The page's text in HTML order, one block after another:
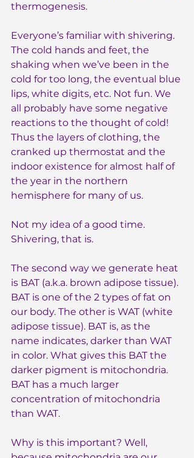
thermogenesis.
Everyone’s familiar with shivering.
The cold hands and feet, the
shaking when we’ve been in the
cold for too long, the eventual blue
lips, white digits, etc. Not fun. We
all probably have some negative
reactions to the thought of cold!
Thus the layers of clothing, the
cranked up thermostat and the
indoor existence for almost half of
the year in the northern
hemisphere for many of us.
Not my idea of a good time.
Shivering, that is.
The second way we generate heat
is BAT (a.k.a. brown adipose tissue).
BAT is one of the 2 types of fat on
our body. The other is WAT (white
adipose tissue). BAT is, as the
name indicates, darker than WAT
in color. What gives this BAT the
darker pigment is mitochondria.
BAT has a much larger
concentration of mitochondria
than WAT.
Why is this important? Well,